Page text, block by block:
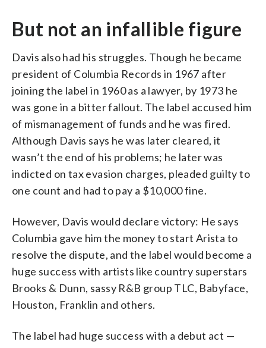
But not an infallible figure
Davis also had his struggles. Though he became
president of Columbia Records in 1967 after
joining the label in 1960 as a lawyer, by 1973 he
was gone in a bitter fallout. The label accused him
of mismanagement of funds and he was fired.
Although Davis says he was later cleared, it
wasn’t the end of his problems; he later was
indicted on tax evasion charges, pleaded guilty to
one count and had to pay a $10,000 fine.
However, Davis would declare victory: He says
Columbia gave him the money to start Arista to
resolve the dispute, and the label would become a
huge success with artists like country superstars
Brooks & Dunn, sassy R&B group TLC, Babyface,
Houston, Franklin and others.
The label had huge success with a debut act —